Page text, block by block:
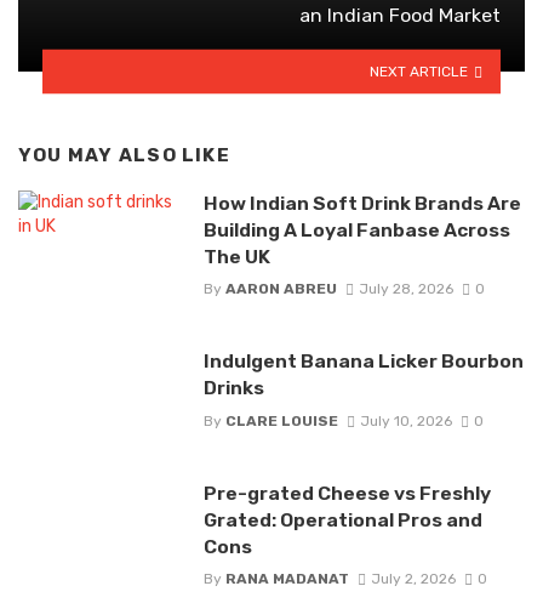
an Indian Food Market
NEXT ARTICLE
YOU MAY ALSO LIKE
How Indian Soft Drink Brands Are
Building A Loyal Fanbase Across
The UK
By AARON ABREU July 28, 2026 0
Indulgent Banana Licker Bourbon
Drinks
By CLARE LOUISE July 10, 2026 0
Pre-grated Cheese vs Freshly
Grated: Operational Pros and
Cons
By RANA MADANAT July 2, 2026 0